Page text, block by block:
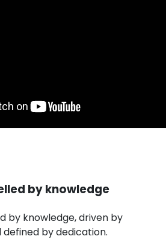
by knowledge
by knowledge, driven by
by dedication.